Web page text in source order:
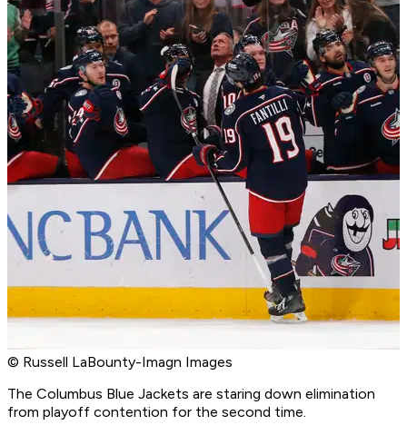
© Russell LaBounty-Imagn Images
The Columbus Blue Jackets are staring down elimination
from playoff contention for the second time.